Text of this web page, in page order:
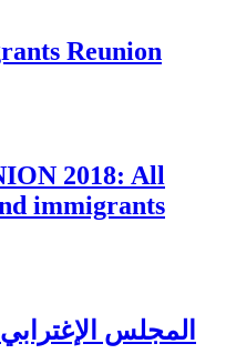
Reunion
2018: All
immigrants
المجلس